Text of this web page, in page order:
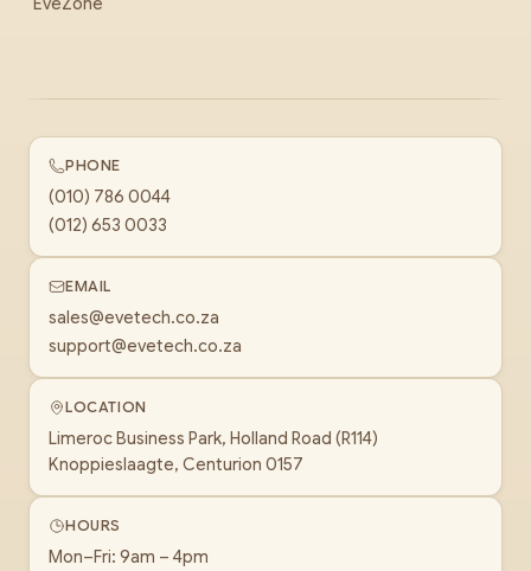
PHONE
(010) 786 0044
(012) 653 0033
EMAIL
sales@evetech.co.za
support@evetech.co.za
LOCATION
Limeroc Business Park, Holland Road (R114)
Knoppieslaagte, Centurion 0157
HOURS
Mon–Fri: 9am – 4pm